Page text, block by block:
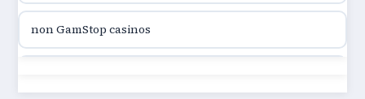
online casino canada
non GamStop casinos